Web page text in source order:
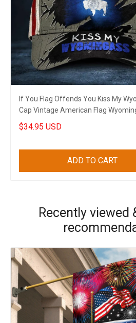
If You Flag Offends You Kiss My
Cap Vintage American Flag
Patriots
$34.95 USD
ADD TO CART
Recently viewed